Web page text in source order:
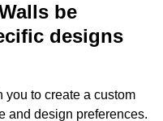
be
designs
you to create a custom
and design preferences.